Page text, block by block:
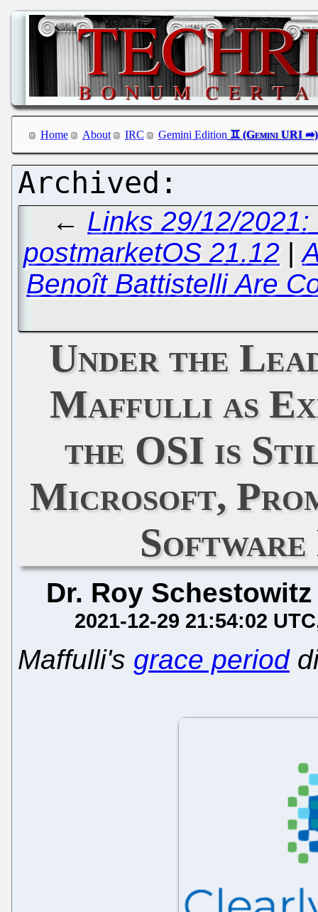
Home About IRC Gemini Edition
← Links 29/12/
postmarketOS 21.12|
Benoît Battistelli Are
Under the
Maffulli as
the OSI is
Microsoft,
Dr. Roy Schestowitz
2021-12-29 21:54:02 UTC
Maffulli's grace period